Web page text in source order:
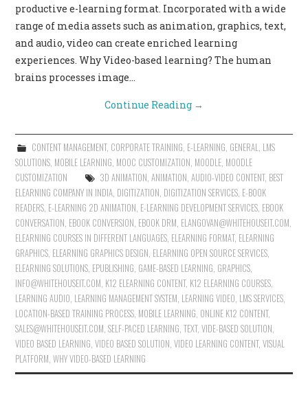
productive e-learning format. Incorporated with a wide
range of media assets such as animation, graphics, text,
and audio, video can create enriched learning
experiences. Why Video-based learning? The human
brains processes image…
Continue Reading →
CONTENT MANAGEMENT, CORPORATE TRAINING E-LEARNING GENERAL LMS
SOLUTIONS MOBILE LEARNING MOOC CUSTOMIZATION MOODLE MOODLE
CUSTOMIZATION
3D ANIMATION ANIMATION AUDIO-VIDEO CONTENT, BEST
ELEARNING COMPANY IN INDIA DIGITIZATION DIGITIZATION SERVICES E-BOOK
READERS E-LEARNING 2D ANIMATION E-LEARNING DEVELOPMENT SERVICES EBOOK
CONVERSATION EBOOK CONVERSION EBOOK DRM ELANGOVAN@WHITEHOUSEIT.COM
ELEARNING COURSES IN DIFFERENT LANGUAGES ELEARNING FORMAT, ELEARNING
GRAPHICS ELEARNING GRAPHICS DESIGN ELEARNING OPEN SOURCE SERVICES
ELEARNING SOLUTIONS EPUBLISHING GAME-BASED LEARNING GRAPHICS
INFO@WHITEHOUSEIT.COM K12 ELEARNING CONTENT, K12 ELEARNING COURSES
LEARNING AUDIO LEARNING MANAGEMENT SYSTEM LEARNING VIDEO LMS SERVICES
LOCATION-BASED TRAINING PROCESS MOBILE LEARNING ONLINE K12 CONTENT,
SALES@WHITEHOUSEIT.COM ,SELF-PACED LEARNING ,TEXT,VIDE-BASED SOLUTION
VIDEO BASED LEARNING ,VIDEO BASED SOLUTION ,VIDEO LEARNING CONTENT,VISUAL
PLATFORM ,WHY VIDEO-BASED LEARNING